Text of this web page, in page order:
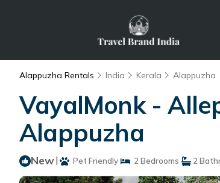
Alappuzha Rentals India Kerala Alappuzha
VayalMonk -
Alappuzha
New| Pet Friendly 2 Bedrooms 2